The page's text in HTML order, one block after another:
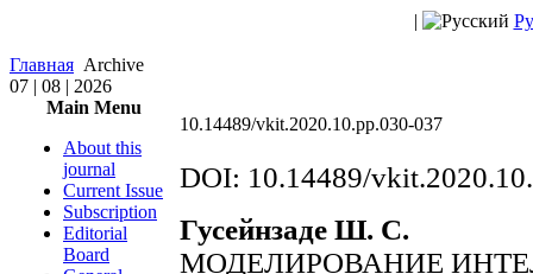
|
Главная Archive
07 | 08 | 2026
Main Menu
About this
journal
Current Issue
Subscription
Editorial
Board
10.14489/vkit.2020.10.pp.030-037
DOI: 10.14489/
Гусейнзаде Ш. С.
МОДЕЛИРОВАНИЕ